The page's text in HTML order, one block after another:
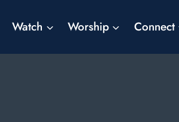
Watch Worship Connect